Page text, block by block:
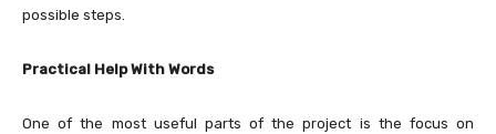
possible steps.
Practical Help With Words
One of the most useful parts of the project is the focus on